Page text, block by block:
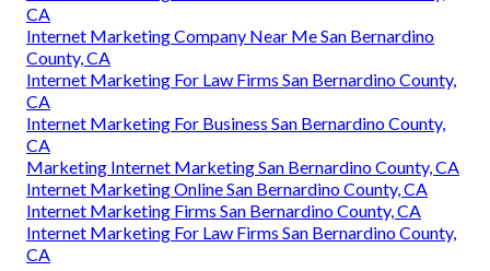
CA
Internet Marketing Company Near Me San Bernardino
County, CA
Internet Marketing For Law Firms San Bernardino County,
CA
Internet Marketing For Business San Bernardino County,
CA
Marketing Internet Marketing San Bernardino County, CA
Internet Marketing Online San Bernardino County, CA
Internet Marketing Firms San Bernardino County, CA
Internet Marketing For Law Firms San Bernardino County,
CA